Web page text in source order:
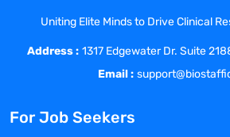
experts on a variety of other
functional special projects.
Key Responsibilities
Develop peer-to-peer
relevant disease areas in the
neurology and psychiatry
Uniting Elite Minds to Drive Clinical
Address : 1317 Edgewater Dr. Suite
Email :
For Job Seekers